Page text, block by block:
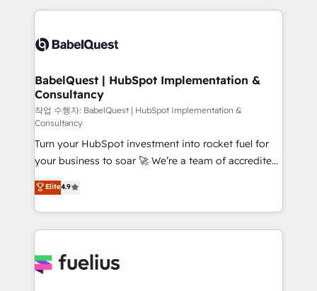
accreditations with HubSpot.
training • CRM migration from Salesforce, Pipedrive,
custom API integrations • AI governance for
Boutique 'Elite' team of 12 • 150+ clients across Sales
Hub, Marketing Hub, Service Hub, Data Hub and
CMS • ISO/IEC 27001:2022, ISO 9001:2015, and ISO
42001:2023 certified - the AI management standard •
GuardHub: our AI governance framework, built on
ISO 42001 Ready for the next step? Click the 👈
'𝗖𝗼𝗻𝘁𝗮𝗰𝘁 𝗯𝘂𝘀𝗶𝗻𝗲𝘀𝘀' button to get in touch (𝘸𝘦'𝘳𝘦
𝘴𝘶𝘱𝘦𝘳 𝘳𝘦𝘴𝘱𝘰𝘯𝘴𝘪𝘷𝘦)
BabelQuest | HubSpot Implementation &
Consultancy
작업 수행자: BabelQuest | HubSpot Implementation &
Consultancy
Turn your HubSpot investment into rocket fuel for
your business to soar 🚀 We’re a team of accredited
HubSpot experts ready to help you. We can
implement the platform into complex business
environments, optimise what you've got and make
sure you can actually use it, build your website in
for you and execute it on HubSpot. We are on the
Elite4.9